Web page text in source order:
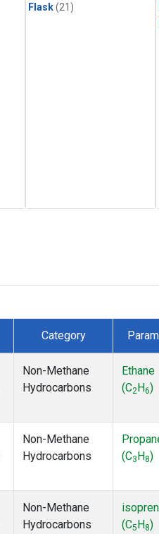
Flask(21)
Category
Non-Methane
Hydrocarbons
Ethane
(C2 H6)
Non-Methane
Hydrocarbons
(C3 H8)
Non-Methane
Hydrocarbons
(C5 H 8)